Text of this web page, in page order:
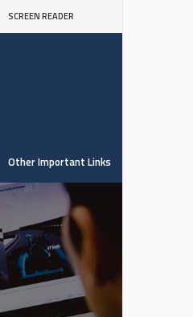
SCREEN READER
Other Important Links